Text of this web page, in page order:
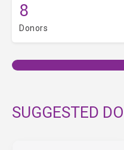
8
Donors
SUGGESTED